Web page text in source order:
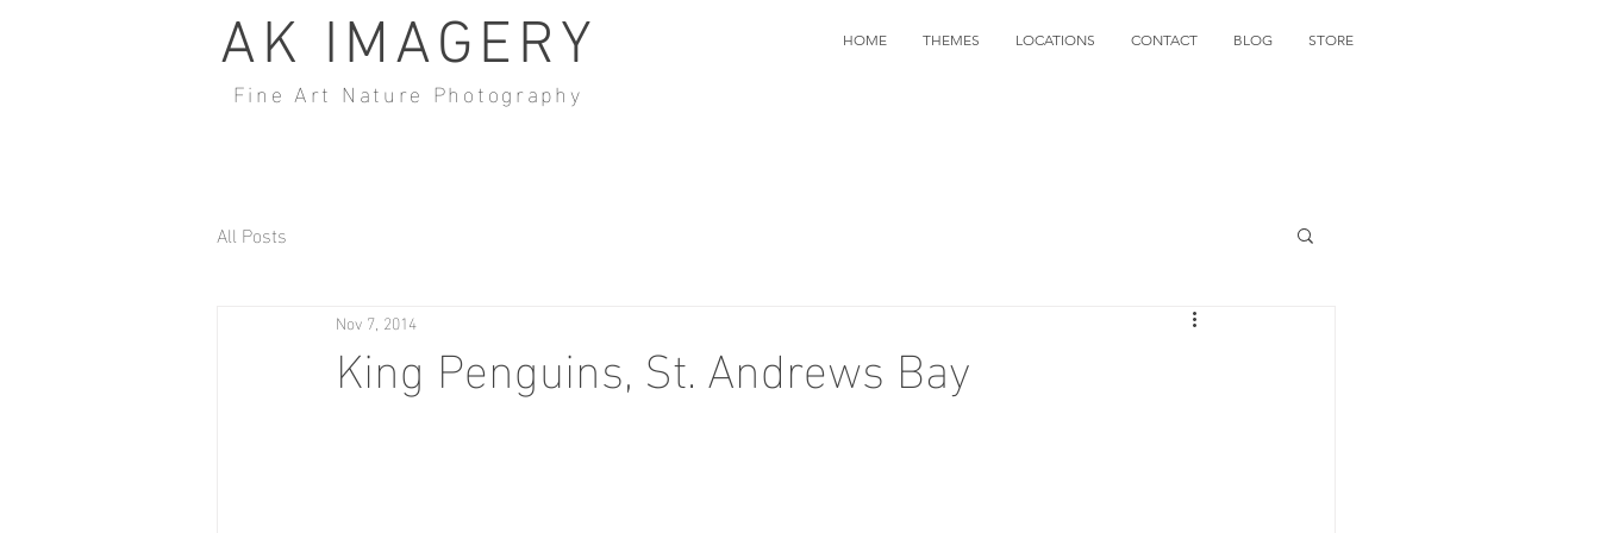
HOME THEMES LOCATIONS CONTACT BLOG STORE
AK IMAGERY
Fine Art Nature Photography
All Posts
King Penguins, St. Andrews Bay
Nov 7, 2014